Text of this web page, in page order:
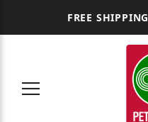
FREE SHIPPING